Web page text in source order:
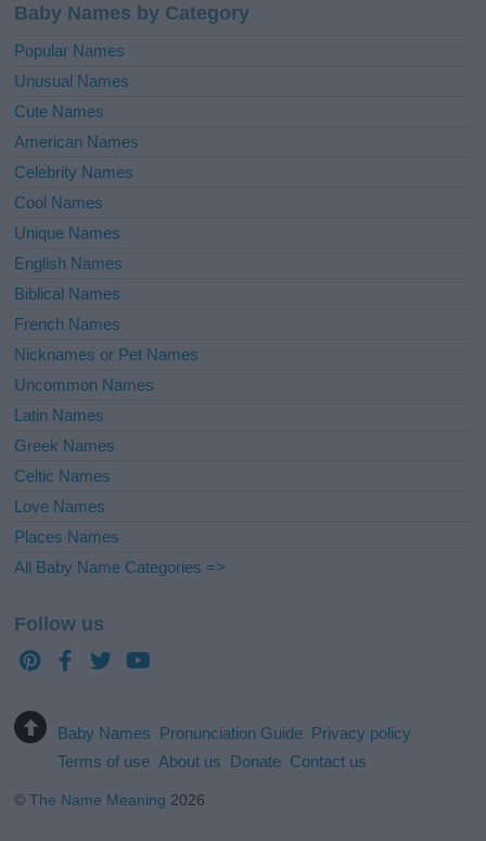
Baby Names by Category
Popular Names
Unusual Names
Cute Names
American Names
Celebrity Names
Cool Names
Unique Names
English Names
Biblical Names
French Names
Nicknames or Pet Names
Uncommon Names
Latin Names
Greek Names
Celtic Names
Love Names
Places Names
All Baby Name Categories =>
Follow us
Baby Names Pronunciation Guide Privacy policy
Terms of use About us Donate Contact us
©The Name Meaning 2026